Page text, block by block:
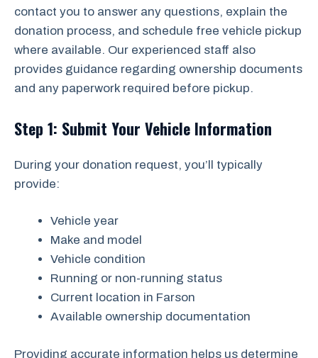
contact you to answer any questions, explain the
donation process, and schedule free vehicle pickup
where available. Our experienced staff also
provides guidance regarding ownership documents
and any paperwork required before pickup.
Step 1: Submit Your Vehicle Information
During your donation request, you’ll typically
provide:
Vehicle year
Make and model
Vehicle condition
Running or non-running status
Current location in Farson
Available ownership documentation
Providing accurate information helps us determine